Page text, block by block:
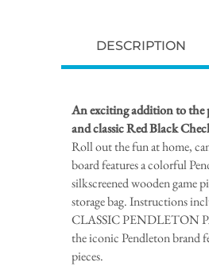
DESCRIPTION
An exciting addition to the
and classic Red Black
Roll out the fun at home,
board features a colorful
silkscreened wooden game
storage bag. Instructions
CLASSIC PENDLETON
the iconic Pendleton brand
pieces.